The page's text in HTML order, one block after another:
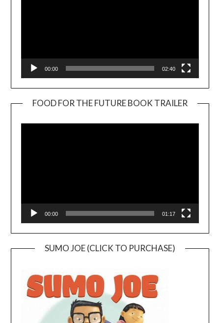
00:00 02:40
FOOD FOR THE FUTURE BOOK TRAILER
00:00 01:17
SUMO JOE (CLICK TO PURCHASE)